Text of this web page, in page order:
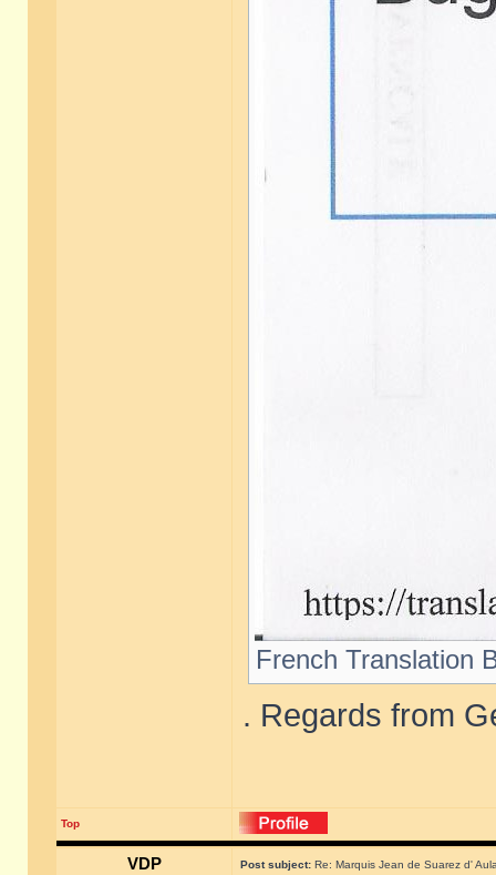
French Translation
. Regards from
Top
VDP Post subject: Re: Marquis Jean de Suarez d'